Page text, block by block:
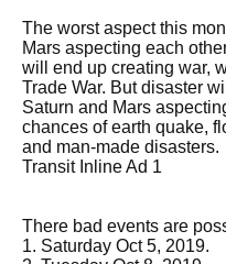
The worst aspect this
Mars aspecting each
will end up creating war,
Trade War. But disaster
Saturn and Mars
chances of earth quake,
and man-made disasters.
Transit Inline Ad 1
There bad events are
1. Saturday Oct 5, 2019.